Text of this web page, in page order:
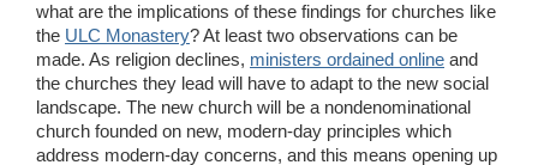
what are the implications of these findings for churches like
the ULC Monastery? At least two observations can be
made. As religion declines, ministers ordained online and
the churches they lead will have to adapt to the new social
landscape. The new church will be a nondenominational
church founded on new, modern-day principles which
address modern-day concerns, and this means opening up